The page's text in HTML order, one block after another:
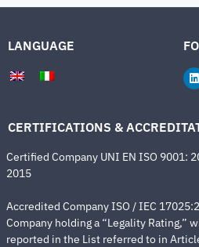
LANGUAGE
CERTIFICATIONS &
Certified Company UNI EN ISO 9001:
2015
Accredited Company ISO / IEC
Company holding a “Legality Rating,”
reported in the List referred to in